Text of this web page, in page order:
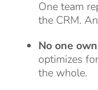
One team
the CRM.
No one
optimizes
the whole.